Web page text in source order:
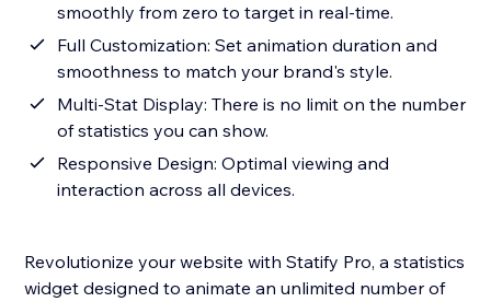
smoothly from zero to target in real-time.
Full Customization: Set animation duration and
smoothness to match your brand's style.
Multi-Stat Display: There is no limit on the number
of statistics you can show.
Responsive Design: Optimal viewing and
interaction across all devices.
Revolutionize your website with Statify Pro, a statistics
widget designed to animate an unlimited number of